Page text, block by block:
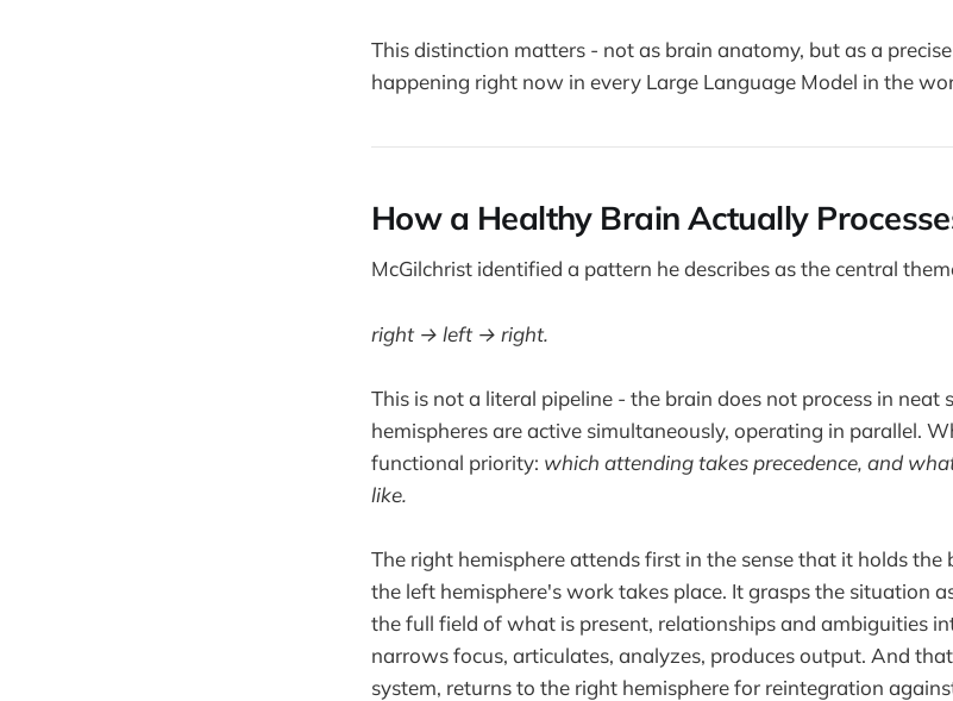
This distinction matters - not as brain anatomy, but as a
happening right now in every Large Language Model in the
How a Healthy Brain Actually
McGilchrist identified a pattern he describes as the central
right → left → right.
This is not a literal pipeline - the brain does not process in neat
hemispheres are active simultaneously, operating in parallel.
functional priority: which attending takes precedence, and
like.
The right hemisphere attends first in the sense that it holds
the left hemisphere's work takes place. It grasps the situation
the full field of what is present, relationships and ambiguities
narrows focus, articulates, analyzes, produces output. And
system, returns to the right hemisphere for reintegration